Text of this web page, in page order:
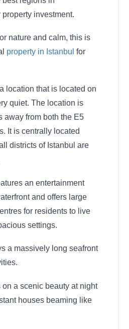
investment.
nature and calm, this is
property in Istanbul for
location that is located on
quiet. The location is
away from both the E5
It is centrally located
districts of Istanbul are
an entertainment
and offers large
for residents to live
settings.
a massively long seafront
a scenic beauty at night
houses beaming like